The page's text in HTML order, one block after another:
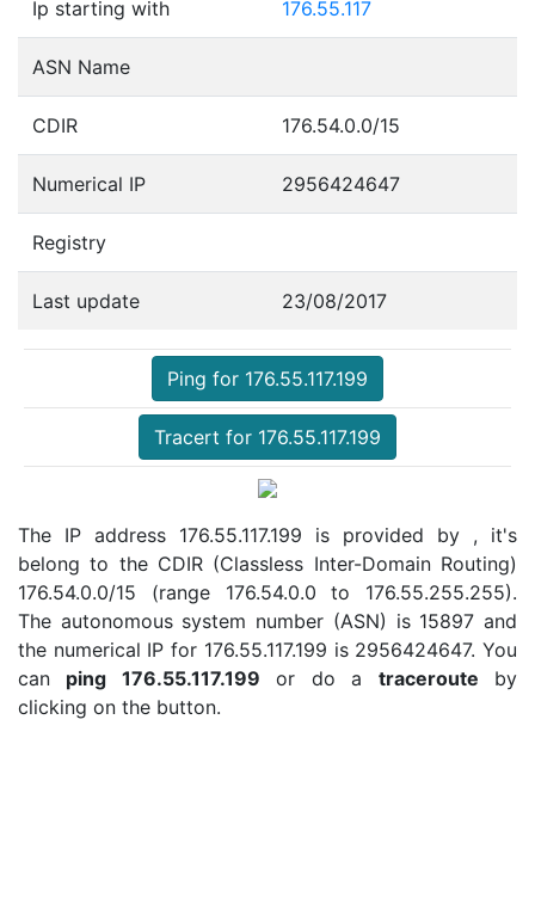
Ip starting with 176.55.117
ASN Name
CDIR 176.54.0.0/15
Numerical IP 2956424647
Registry
Last update 23/08/2017
Ping for 176.55.117.199
Tracert for 176.55.117.199
The IP address 176.55.117.199 is provided by , it's
belong to the CDIR (Classless Inter-Domain Routing)
176.54.0.0/15 (range 176.54.0.0 to 176.55.255.255).
The autonomous system number (ASN) is 15897 and
the numerical IP for 176.55.117.199 is 2956424647. You
can ping 176.55.117.199 or do a traceroute by
clicking on the button.